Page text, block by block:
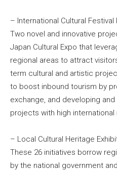
– International Cultural
Two novel and innovative
Japan Cultural Expo that
regional areas to attract
term cultural and artistic
to boost inbound tourism by
exchange, and developing
projects with high
– Local Cultural Heritage
These 26 initiatives borrow
by the national government